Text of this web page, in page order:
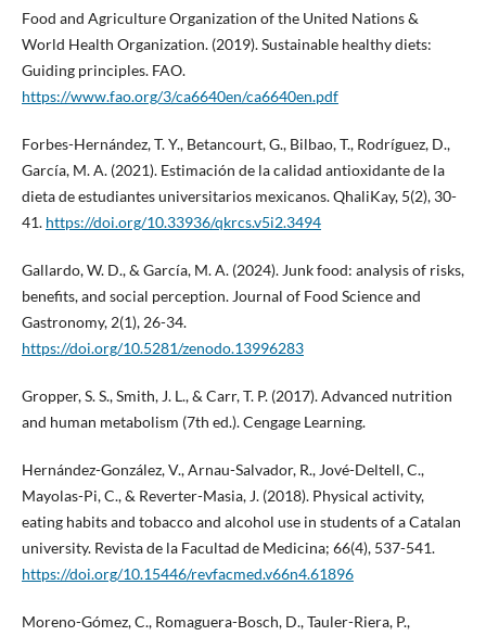
Food and Agriculture Organization of the United Nations &
World Health Organization. (2019). Sustainable healthy diets:
Guiding principles. FAO.
https://www.fao.org/3/ca6640en/ca6640en.pdf
Forbes-Hernández, T. Y., Betancourt, G., Bilbao, T., Rodríguez, D.,
García, M. A. (2021). Estimación de la calidad antioxidante de la
dieta de estudiantes universitarios mexicanos. QhaliKay, 5(2), 30-
41. https://doi.org/10.33936/qkrcs.v5i2.3494
Gallardo, W. D., & García, M. A. (2024). Junk food: analysis of risks,
benefits, and social perception. Journal of Food Science and
Gastronomy, 2(1), 26-34.
https://doi.org/10.5281/zenodo.13996283
Gropper, S. S., Smith, J. L., & Carr, T. P. (2017). Advanced nutrition
and human metabolism (7th ed.). Cengage Learning.
Hernández-González, V., Arnau-Salvador, R., Jové-Deltell, C.,
Mayolas-Pi, C., & Reverter-Masia, J. (2018). Physical activity,
eating habits and tobacco and alcohol use in students of a Catalan
university. Revista de la Facultad de Medicina; 66(4), 537-541.
https://doi.org/10.15446/revfacmed.v66n4.61896
Moreno-Gómez, C., Romaguera-Bosch, D., Tauler-Riera, P.,